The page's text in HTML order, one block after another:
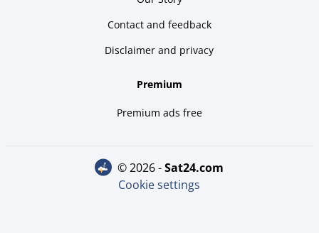
Contact and feedback
Disclaimer and privacy
Premium
Premium ads free
© 2026 - sat24.com
Cookie settings